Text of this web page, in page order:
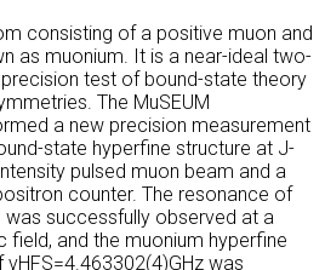
consisting of a positive muon and
as muonium. It is a near-ideal two-
test of bound-state theory
The MuSEUM
a new precision measurement
state hyperfine structure at J-
pulsed muon beam and a
counter. The resonance of
was successfully observed at a
field, and the muonium hyperfine
was